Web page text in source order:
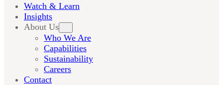
Watch & Learn
Insights
About Us
Who We Are
Capabilities
Sustainability
Careers
Contact